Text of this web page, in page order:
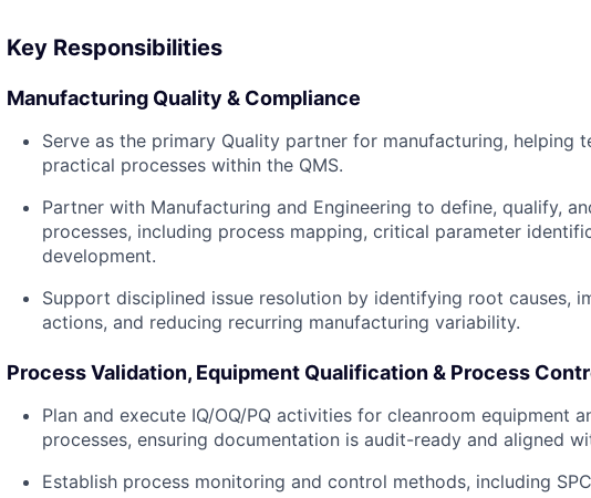
Key Responsibilities
Manufacturing Quality & Compliance
Serve as the primary Quality partner for manufacturing, helping
practical processes within the QMS.
Partner with Manufacturing and Engineering to define, qualify,
processes, including process mapping, critical parameter
development.
Support disciplined issue resolution by identifying root causes,
actions, and reducing recurring manufacturing variability.
Process Validation, Equipment Qualification & Process
Plan and execute IQ/OQ/PQ activities for cleanroom equipment
processes, ensuring documentation is audit-ready and aligned
Establish process monitoring and control methods, including